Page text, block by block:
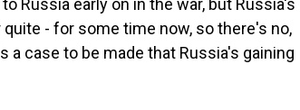
Russia early on in the war, but Russia's
- for some time now, so there's no,
a case to be made that Russia's gaining